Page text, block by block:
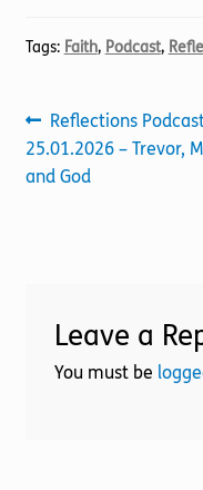
Tags: Faith, Podcast,
Post
navigation
Previous
post:
Reflections
25.01.2026 – Trevor,
and God
Leave a
You must be